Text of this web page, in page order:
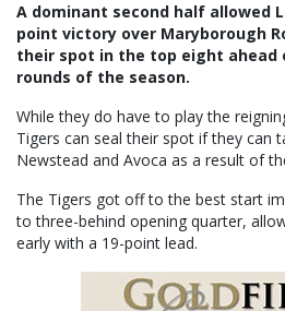
A dominant second half allowed
point victory over Maryborough
their spot in the top eight ahead
rounds of the season.
While they do have to play the
Tigers can seal their spot if they can
Newstead and Avoca as a result of
The Tigers got off to the best start
to three-behind opening quarter,
early with a 19-point lead.